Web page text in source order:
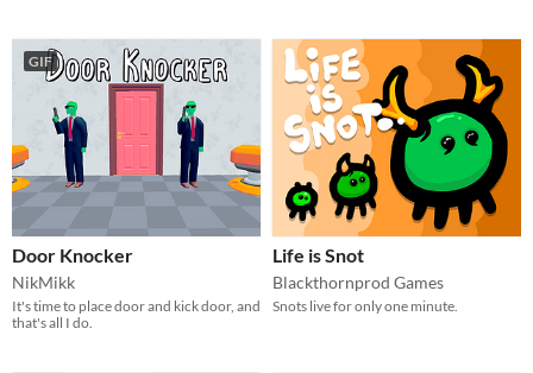
GIF
Door Knocker
NikMikk
It's time to place door and kick door, and
that's all I do.
Life is Snot
Blackthornprod Games
Snots live for only one minute.